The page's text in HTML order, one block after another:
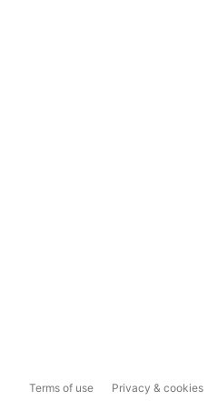
Terms of use Privacy & cookies